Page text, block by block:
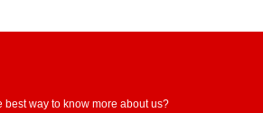
best way to know more about us?